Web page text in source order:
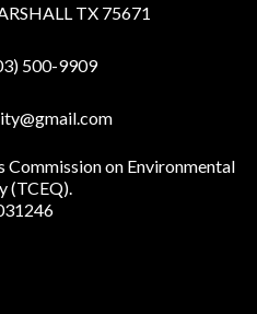
TX 75671
500-9909
Commission on Environmental
(TCEQ).